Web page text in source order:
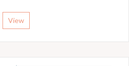
View